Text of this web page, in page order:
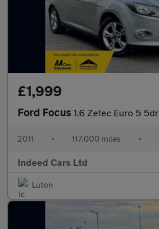
£1,999
Ford Focus 1.6 Zetec Euro 5 5dr
2011 • 117,000 miles •
Indeed Cars Ltd
Luton